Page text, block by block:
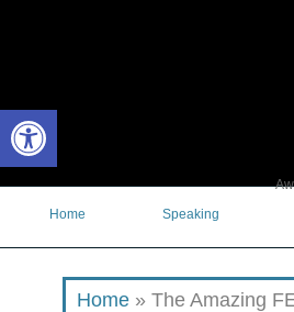
Home
Speaking
Home » The Amazing
Open toolbar